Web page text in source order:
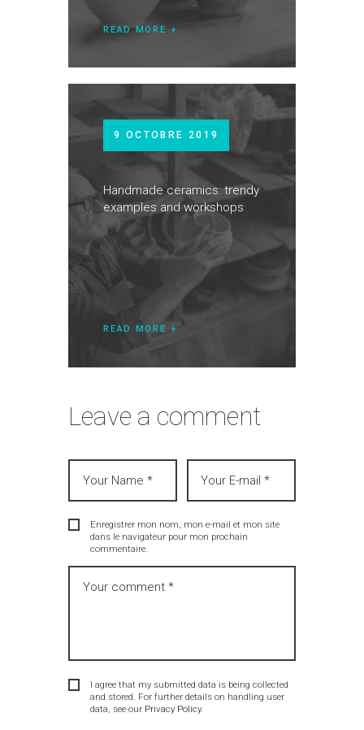
Leave a comment
Enregistrer mon nom, mon e-mail et mon site
dans le navigateur pour mon prochain
commentaire.
I agree that my submitted data is being collected
and stored. For further details on handling user
data, see our Privacy Policy.
READ MORE
9 OCTOBRE 2019
Handmade ceramics: trendy
examples and workshops
READ MORE